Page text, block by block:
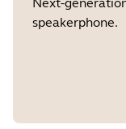
speakerphone.